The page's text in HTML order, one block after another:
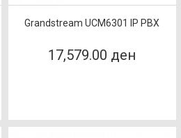
Grandstream UCM6301 IP PBX
17,579.00 ден